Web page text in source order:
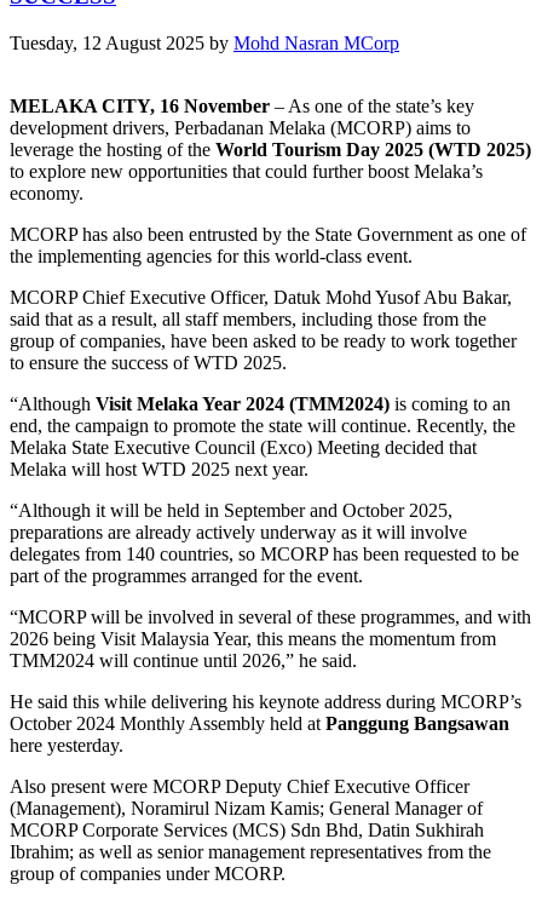
Tuesday, 12 August 2025 by Mohd Nasran MCorp
MELAKA CITY, 16 November – As one of the state’s key
development drivers, Perbadanan Melaka (MCORP) aims to
leverage the hosting of the World Tourism Day 2025 (WTD 2025)
to explore new opportunities that could further boost Melaka’s
economy.
MCORP has also been entrusted by the State Government as one of
the implementing agencies for this world-class event.
MCORP Chief Executive Officer, Datuk Mohd Yusof Abu Bakar,
said that as a result, all staff members, including those from the
group of companies, have been asked to be ready to work together
to ensure the success of WTD 2025.
“Although Visit Melaka Year 2024 (TMM2024) is coming to an
end, the campaign to promote the state will continue. Recently, the
Melaka State Executive Council (Exco) Meeting decided that
Melaka will host WTD 2025 next year.
“Although it will be held in September and October 2025,
preparations are already actively underway as it will involve
delegates from 140 countries, so MCORP has been requested to be
part of the programmes arranged for the event.
“MCORP will be involved in several of these programmes, and with
2026 being Visit Malaysia Year, this means the momentum from
TMM2024 will continue until 2026,” he said.
He said this while delivering his keynote address during MCORP’s
October 2024 Monthly Assembly held at Panggung Bangsawan
here yesterday.
Also present were MCORP Deputy Chief Executive Officer
(Management), Noramirul Nizam Kamis; General Manager of
MCORP Corporate Services (MCS) Sdn Bhd, Datin Sukhirah
Ibrahim; as well as senior management representatives from the
group of companies under MCORP.